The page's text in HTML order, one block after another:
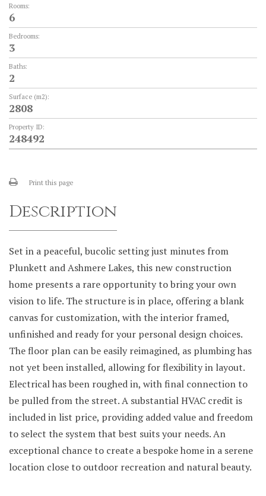
Rooms:
6
Bedrooms:
3
Baths:
2
Surface (m2):
2808
Property ID:
248492
Print this page
Description
Set in a peaceful, bucolic setting just minutes from
Plunkett and Ashmere Lakes, this new construction
home presents a rare opportunity to bring your own
vision to life. The structure is in place, offering a blank
canvas for customization, with the interior framed,
unfinished and ready for your personal design choices.
The floor plan can be easily reimagined, as plumbing has
not yet been installed, allowing for flexibility in layout.
Electrical has been roughed in, with final connection to
be pulled from the street. A substantial HVAC credit is
included in list price, providing added value and freedom
to select the system that best suits your needs. An
exceptional chance to create a bespoke home in a serene
location close to outdoor recreation and natural beauty.